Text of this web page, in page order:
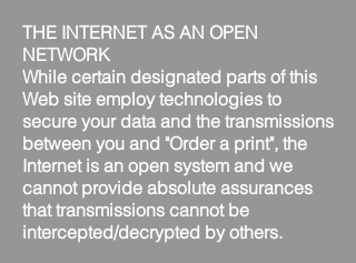
THE INTERNET AS AN OPEN
NETWORK
While certain designated parts of this
Web site employ technologies to
secure your data and the transmissions
between you and "Order a print", the
Internet is an open system and we
cannot provide absolute assurances
that transmissions cannot be
intercepted/decrypted by others.